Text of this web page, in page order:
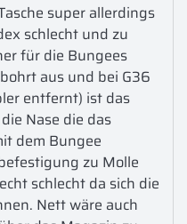
super allerdings
schlecht und zu
für die Bungees
aus und bei G36
entfernt) ist das
Nase die das
dem Bungee
zu Molle
schlecht da sich die
Nett wäre auch